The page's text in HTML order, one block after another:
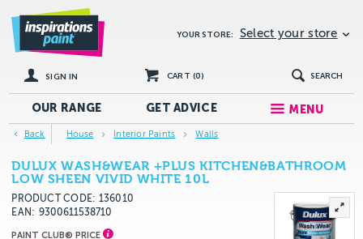
YOUR STORE: Select your store
SIGN IN CART (0) SEARCH
OUR RANGE GETADVICE MENU
Back House Interior Paints Walls
DULUX WASH&WEAR +PLUS KITCHEN&BATHROOM
LOW SHEEN VIVID WHITE 10L
PRODUCT CODE: 136010
EAN
9300611538710